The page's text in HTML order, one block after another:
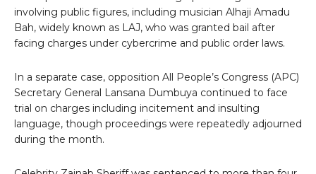
involving public figures, including musician Alhaji Amadu
Bah, widely known as LAJ, who was granted bail after
facing charges under cybercrime and public order laws.
In a separate case, opposition All People’s Congress (APC)
Secretary General Lansana Dumbuya continued to face
trial on charges including incitement and insulting
language, though proceedings were repeatedly adjourned
during the month.